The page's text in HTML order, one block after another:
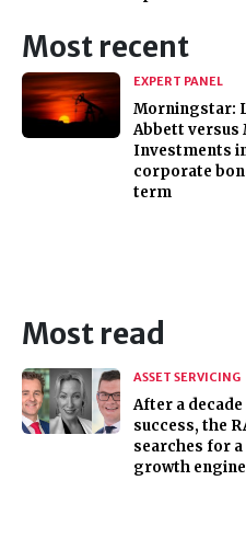
Most recent
EXPERT PANEL
Morningstar:
Abbett versus
Investments
corporate
term
Most read
ASSET SERVICING
After a
success, the
searches for a
growth engine